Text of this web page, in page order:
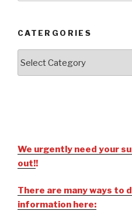
CATERGORIES
We urgently need your
out!!
There are many ways to
information here: